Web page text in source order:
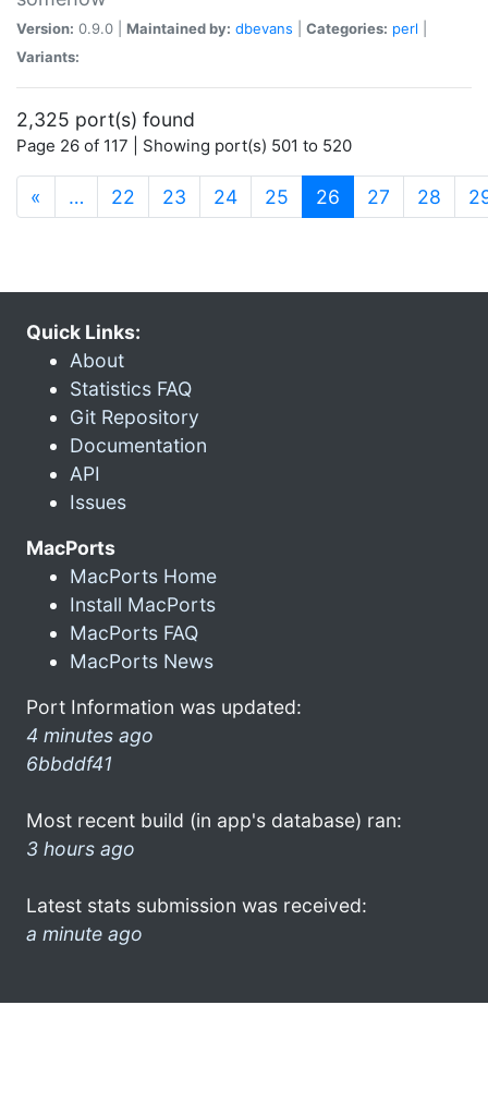
Version: 0.9.0 | Maintained by: dbevans Categories: perl
Variants:
2,325 port(s) found
Page 26 of 117 | Showing port(s) 501 to 520
« … 22 23 24 25 26 (current)
27 28
Quick Links:
About
Statistics FAQ
Git Repository
Documentation
API
Issues
MacPorts
MacPorts Home
Install MacPorts
MacPorts FAQ
MacPorts News
Port Information was updated:
4 minutes ago
6bbddf41
Most recent build (in app's database) ran:
3 hours ago
Latest stats submission was received:
a minute ago